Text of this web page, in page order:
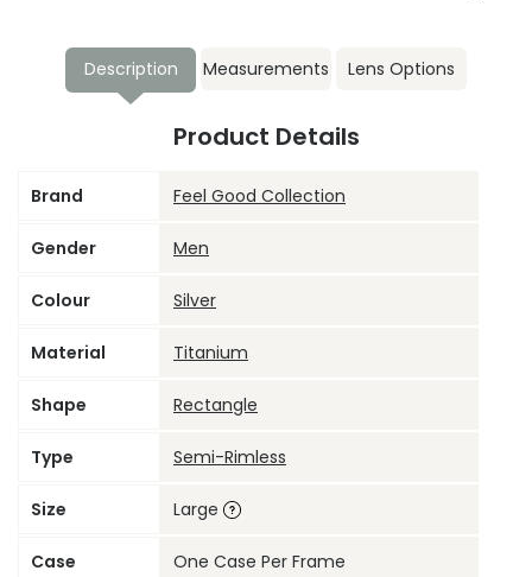
Description Measurements Lens Options
Product Details
Brand Feel Good Collection
Gender Men
Colour Silver
Material Titanium
Shape Rectangle
Type Semi-Rimless
Size Large
Case One Case Per Frame